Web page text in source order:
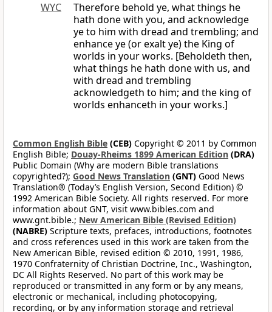
WYC
Therefore behold ye, what things he
hath done with you, and acknowledge
ye to him with dread and trembling; and
enhance ye (or exalt ye) the King of
worlds in your works. [Beholdeth then,
what things he hath done with us, and
with dread and trembling
acknowledgeth to him; and the king of
worlds enhanceth in your works.]
Common English Bible (CEB) Copyright © 2011 by Common
English Bible; Douay-Rheims 1899 American Edition (DRA)
Public Domain (Why are modern Bible translations
copyrighted?); Good News Translation (GNT) Good News
Translation® (Today’s English Version, Second Edition) ©
1992 American Bible Society. All rights reserved. For more
information about GNT, visit www.bibles.com and
www.gnt.bible.; New American Bible (Revised Edition)
(NABRE) Scripture texts, prefaces, introductions, footnotes
and cross references used in this work are taken from the
New American Bible, revised edition © 2010, 1991, 1986,
1970 Confraternity of Christian Doctrine, Inc., Washington,
DC All Rights Reserved. No part of this work may be
reproduced or transmitted in any form or by any means,
electronic or mechanical, including photocopying,
recording, or by any information storage and retrieval